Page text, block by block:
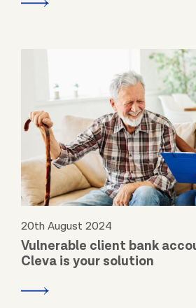
20th August 2024
Vulnerable client bank
Cleva is your solution